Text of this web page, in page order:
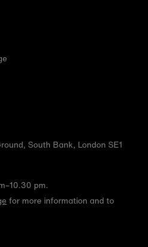
South Bank, London SE1
pm.
for more information and to